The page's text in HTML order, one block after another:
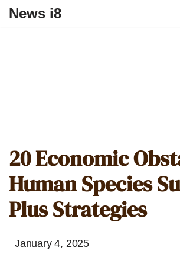
News i8
20 Economic
Human Species
Plus Strategies
January 4, 2025